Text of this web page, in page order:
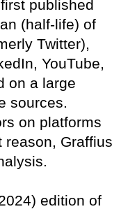
published
(half-life) of
Twitter),
YouTube,
on a large
sources.
on platforms
reason, Graffius
edition of